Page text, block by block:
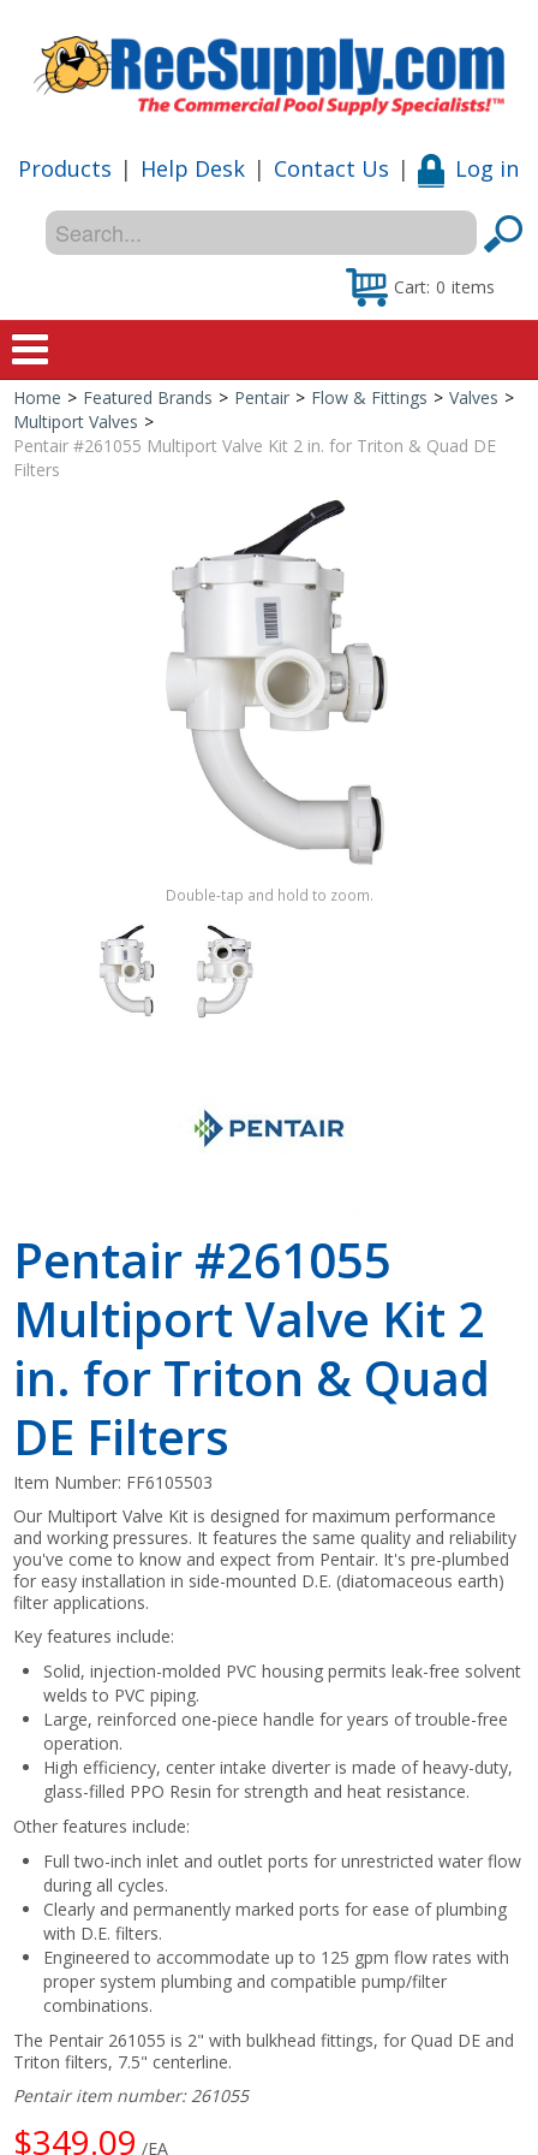
Products | Help Desk | Contact Us | Log in
Cart: 0 items
Home
Special Offers
Shop by Brand
Home > Featured Brands > Pentair > Flow & Fittings > Valves >
Multiport Valves >
Pentair #261055 Multiport Valve Kit 2 in. for Triton & Quad DE
Filters
Double-tap and hold to zoom.
Pentair #261055
Multiport Valve Kit 2
in. for Triton & Quad
DE Filters
Item Number: FF6105503
Our Multiport Valve Kit is designed for maximum performance
and working pressures. It features the same quality and reliability
you've come to know and expect from Pentair. It's pre-plumbed
for easy installation in side-mounted D.E. (diatomaceous earth)
filter applications.
Key features include:
Solid, injection-molded PVC housing permits leak-free solvent
welds to PVC piping.
Large, reinforced one-piece handle for years of trouble-free
operation.
High efficiency, center intake diverter is made of heavy-duty,
glass-filled PPO Resin for strength and heat resistance.
Other features include:
Full two-inch inlet and outlet ports for unrestricted water flow
during all cycles.
Clearly and permanently marked ports for ease of plumbing
with D.E. filters.
Engineered to accommodate up to 125 gpm flow rates with
proper system plumbing and compatible pump/filter
combinations.
The Pentair 261055 is 2" with bulkhead fittings, for Quad DE and
Triton filters, 7.5" centerline.
Pentair item number: 261055
$349.09 /EA